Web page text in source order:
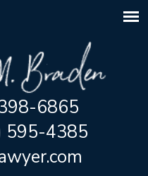
6865
595-4385